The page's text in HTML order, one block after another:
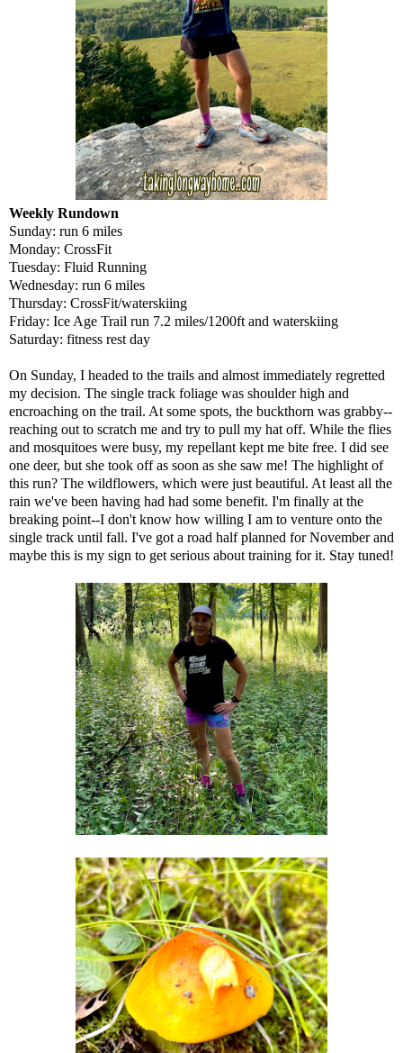
Weekly Rundown
Sunday: run 6 miles
Monday: CrossFit
Tuesday: Fluid Running
Wednesday: run 6 miles
Thursday: CrossFit/waterskiing
Friday: Ice Age Trail run 7.2 miles/1200ft and waterskiing
Saturday: fitness rest day
On Sunday, I headed to the trails and almost immediately regretted
my decision. The single track foliage was shoulder high and
encroaching on the trail. At some spots, the buckthorn was grabby--
reaching out to scratch me and try to pull my hat off. While the flies
and mosquitoes were busy, my repellant kept me bite free. I did see
one deer, but she took off as soon as she saw me! The highlight of
this run? The wildflowers, which were just beautiful. At least all the
rain we've been having had had some benefit. I'm finally at the
breaking point--I don't know how willing I am to venture onto the
single track until fall. I've got a road half planned for November and
maybe this is my sign to get serious about training for it. Stay tuned!